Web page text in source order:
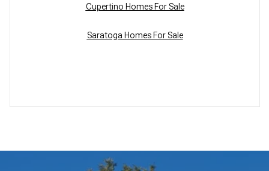
Cupertino Homes For Sale
Saratoga Homes For Sale